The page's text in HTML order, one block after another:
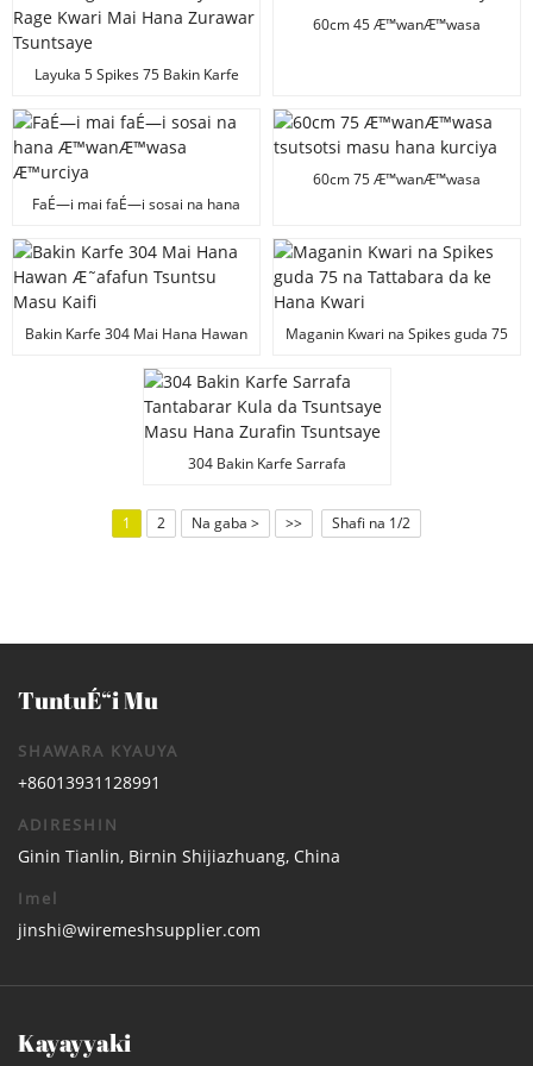
Layuka 5 Spikes 75 Bakin Karfe
Kwari Mai Hana Zurawar
Tsuntsaye
60cm 45 Æ™wanÆ™wasa
FaÉ—i mai faÉ—i sosai na hana
60cm 75 Æ™wanÆ™wasa
Bakin Karfe 304 Mai Hana Hawan
Maganin Kwari na Spikes guda 75
304 Bakin Karfe Sarrafa
Masu Hana Zurafin Tsuntsaye
1
2 Na gaba > >> Shafi na 1/2
TuntuÉ“i Mu
SHAWARA KYAUYA
+86013931128991
ADIRESHIN
Ginin Tianlin, Birnin Shijiazhuang, China
Imel
jinshi@wiremeshsupplier.com
Kayayyaki